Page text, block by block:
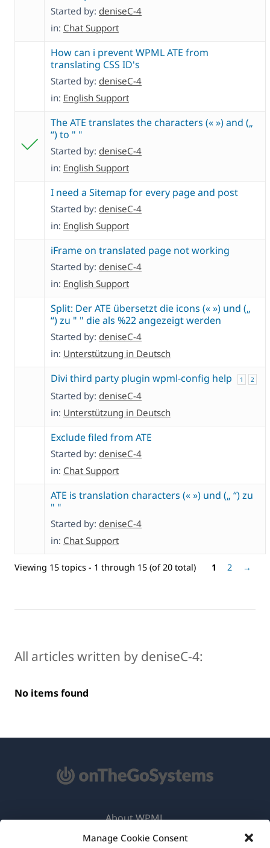
Manage Cookie Consent
Started by: deniseC-4
in: Chat Support
How can i prevent WPML ATE from
translating CSS ID's
Started by: deniseC-4
in: English Support
The ATE translates the characters (« ») and („
“) to " "
Started by: deniseC-4
in: English Support
I need a Sitemap for every page and post
Started by: deniseC-4
in: English Support
iFrame on translated page not working
Started by: deniseC-4
in: English Support
Split: Der ATE übersetzt die icons (« ») und („
“) zu " " die als %22 angezeigt werden
Started by: deniseC-4
in: Unterstützung in Deutsch
Divi third party plugin wpml-config help 1 2
Started by: deniseC-4
in: Unterstützung in Deutsch
Exclude filed from ATE
Started by: deniseC-4
in: Chat Support
ATE is translation characters (« ») und („ “) zu
" "
Started by: deniseC-4
in: Chat Support
Viewing 15 topics - 1 through 15 (of 20 total) 1 2 →
All articles written by deniseC-4:
No items found
About WPML
GDPR & Privacy Policy